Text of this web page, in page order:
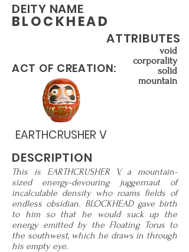
EARTHCRUSHER V
void
corporality
solid
mountain
BLOCKHEAD
This is EARTHCRUSHER V, a mountain-
sized energy-devouring juggernaut of
incalculable density who roams fields of
endless obsidian. BLOCKHEAD gave birth
to him so that he would suck up the
energy emitted by the Floating Torus to
the southwest, which he draws in through
his empty eye.
DEITY NAME
ATTRIBUTES
DESCRIPTION
ACT OF CREATION: